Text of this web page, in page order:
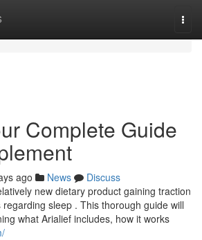
Complete Guide
ago News
Discuss
new dietary product gaining traction
sleep . This thorough guide will
what Arialief includes, how it works